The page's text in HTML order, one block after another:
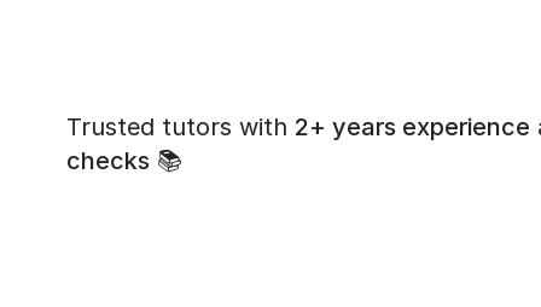
Trusted tutors with 2+ years experience
checks 📚